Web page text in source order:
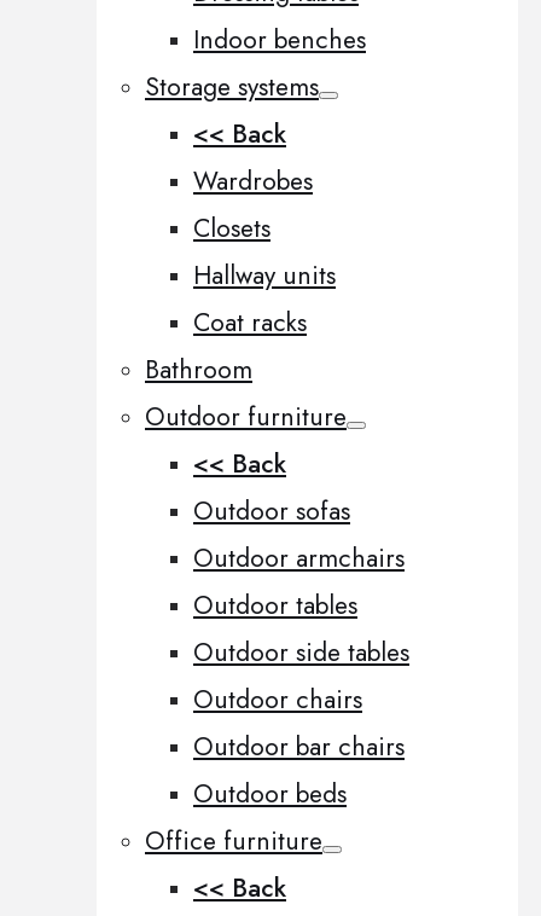
Indoor benches
Storage systems
<< Back
Wardrobes
Closets
Hallway units
Coat racks
Bathroom
Outdoor furniture
<< Back
Outdoor sofas
Outdoor armchairs
Outdoor tables
Outdoor side tables
Outdoor chairs
Outdoor bar chairs
Outdoor beds
Office furniture
<< Back